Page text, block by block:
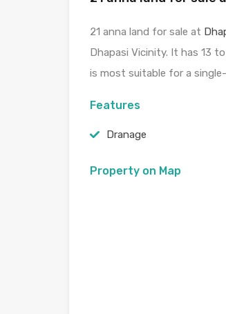
21 anna land for sale at
Dhapasi Vicinity. It has 13
is most suitable for a
Features
Dranage
Property on Map